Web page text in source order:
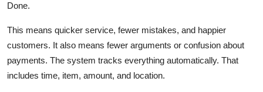
Done.
This means quicker service, fewer mistakes, and happier
customers. It also means fewer arguments or confusion about
payments. The system tracks everything automatically. That
includes time, item, amount, and location.